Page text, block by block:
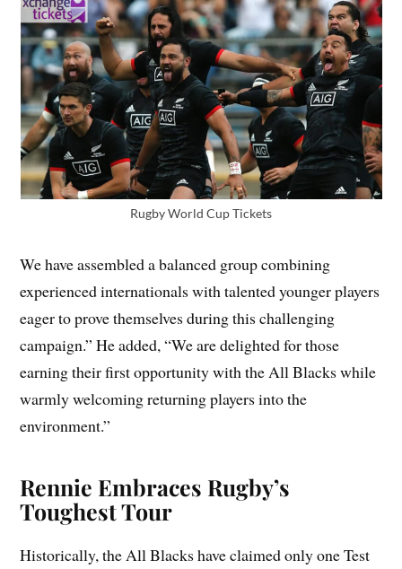
Rugby World Cup Tickets
We have assembled a balanced group combining
experienced internationals with talented younger players
eager to prove themselves during this challenging
campaign.” He added, “We are delighted for those
earning their first opportunity with the All Blacks while
warmly welcoming returning players into the
environment.”
Rennie Embraces Rugby’s
Toughest Tour
Historically, the All Blacks have claimed only one Test